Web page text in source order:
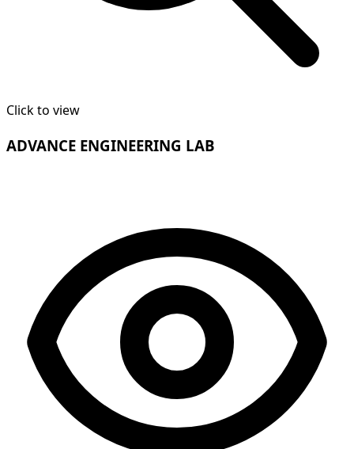
Click to view
ADVANCE ENGINEERING LAB